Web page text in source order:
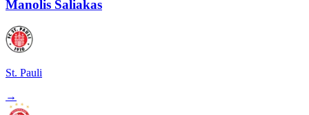
Manolis Saliakas
St. Pauli
→